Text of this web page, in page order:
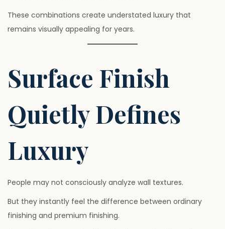
These combinations create understated luxury that
remains visually appealing for years.
Surface Finish
Quietly Defines
Luxury
People may not consciously analyze wall textures.
But they instantly feel the difference between ordinary
finishing and premium finishing.